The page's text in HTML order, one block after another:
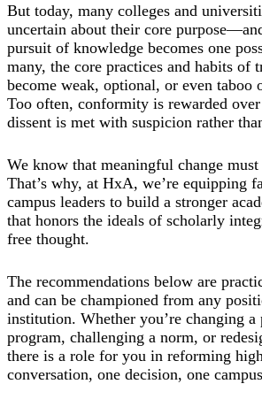
But today, many colleges and
uncertain about their core
pursuit of knowledge becomes one
many, the core practices and habits of
become weak, optional, or even taboo
Too often, conformity is rewarded
dissent is met with suspicion rather
We know that meaningful change
That’s why, at HxA, we’re equipping
campus leaders to build a stronger
that honors the ideals of scholarly
free thought.
The recommendations below are
and can be championed from any
institution. Whether you’re changing
program, challenging a norm, or
there is a role for you in reforming
conversation, one decision, one